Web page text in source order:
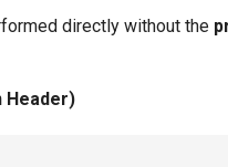
directly without the
Header)